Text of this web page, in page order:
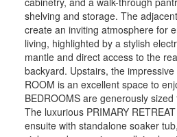
shelving and storage. The
create an inviting atmosphere for
living, highlighted by a stylish
mantle and direct access to the
backyard. Upstairs, the impressive
ROOM is an excellent space to
BEDROOMS are generously
The luxurious PRIMARY
ensuite with standalone soaker